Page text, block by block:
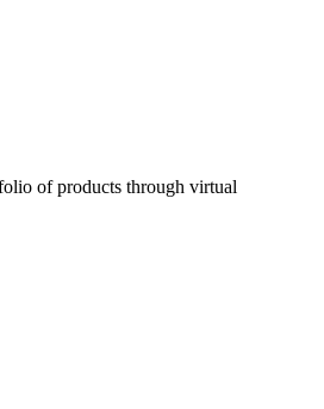
of products through virtual